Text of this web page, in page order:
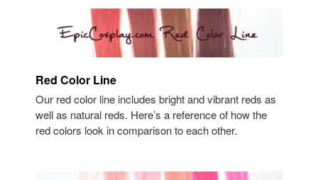
Red Color Line
Our red color line includes bright and vibrant reds as
well as natural reds. Here’s a reference of how the
red colors look in comparison to each other.